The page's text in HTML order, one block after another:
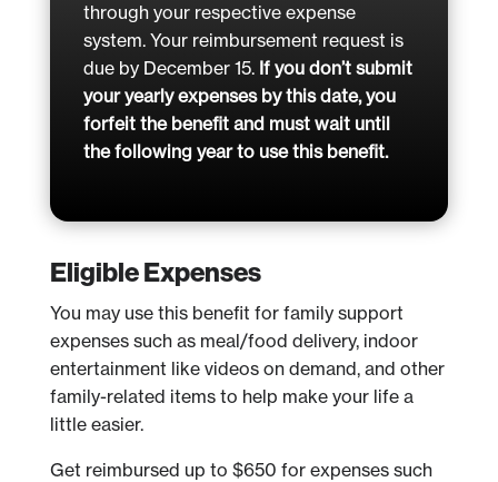
through your respective expense
system. Your reimbursement request is
due by December 15. If you don’t submit
your yearly expenses by this date, you
forfeit the benefit and must wait until
the following year to use this benefit.
Eligible Expenses
You may use this benefit for family support
expenses such as meal/food delivery, indoor
entertainment like videos on demand, and other
family-related items to help make your life a
little easier.
Get reimbursed up to $650 for expenses such